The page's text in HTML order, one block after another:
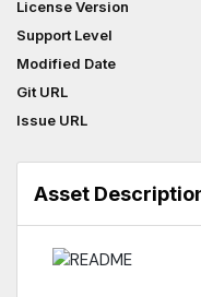
(Low level TCP code
License Version
Support Level
Modified Date
Git URL
Issue URL
Asset